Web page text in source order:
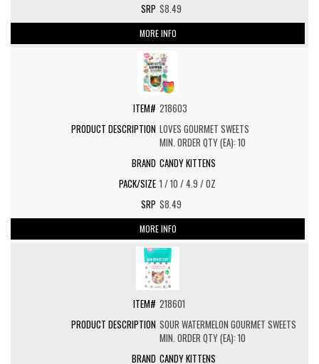
$8.49
MORE INFO
218603
LOVES GOURMET SWEETS
MIN. ORDER QTY (EA): 10
CANDY KITTENS
1 / 10 / 4.9 / OZ
$8.49
MORE INFO
218601
SOUR WATERMELON GOURMET SWEETS
MIN. ORDER QTY (EA): 10
CANDY KITTENS